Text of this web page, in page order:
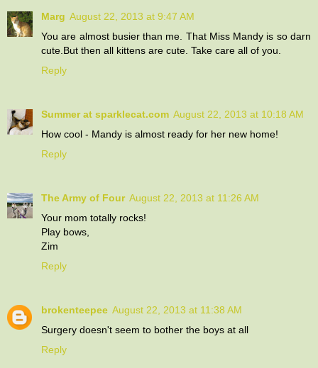
Marg August 22, 2013 at 9:47 AM
You are almost busier than me. That Miss Mandy is so darn
cute.But then all kittens are cute. Take care all of you.
Reply
Summer at sparklecat.com August 22, 2013 at 10:18 AM
How cool - Mandy is almost ready for her new home!
Reply
The Army of Four August 22, 2013 at 11:26 AM
Your mom totally rocks!
Play bows,
Zim
Reply
brokenteepee August 22, 2013 at 11:38 AM
Surgery doesn't seem to bother the boys at all
Reply